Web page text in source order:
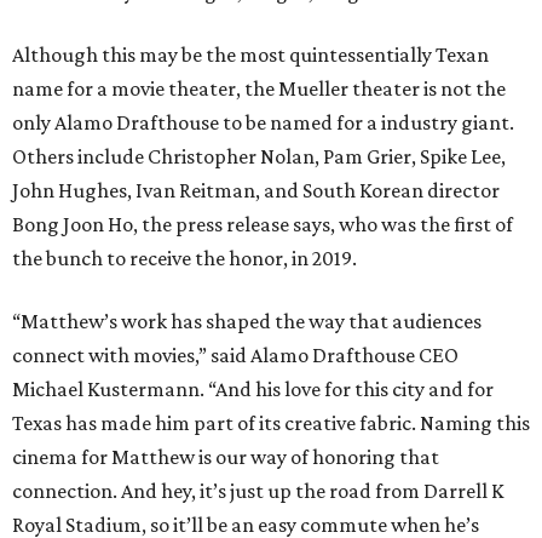
Although this may be the most quintessentially Texan
name for a movie theater, the Mueller theater is not the
only Alamo Drafthouse to be named for a industry giant.
Others include Christopher Nolan, Pam Grier, Spike Lee,
John Hughes, Ivan Reitman, and South Korean director
Bong Joon Ho, the press release says, who was the first of
the bunch to receive the honor, in 2019.
“Matthew’s work has shaped the way that audiences
connect with movies,” said Alamo Drafthouse CEO
Michael Kustermann. “And his love for this city and for
Texas has made him part of its creative fabric. Naming this
cinema for Matthew is our way of honoring that
connection. And hey, it’s just up the road from Darrell K
Royal Stadium, so it’ll be an easy commute when he’s